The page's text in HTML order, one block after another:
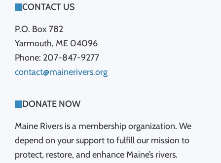
FOOTER
CONTACT US
P.O. Box 782
Yarmouth, ME 04096
Phone: 207-847-9277
contact@mainerivers.org
DONATE NOW
Maine Rivers is a membership organization. We
depend on your support to fulfill our mission to
protect, restore, and enhance Maine’s rivers.